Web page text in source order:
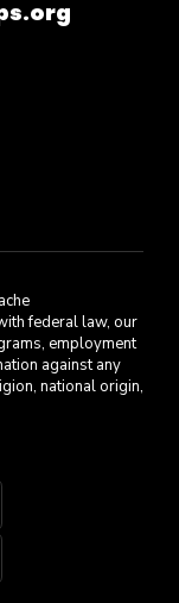
federal law, our
employment
against any
national origin,